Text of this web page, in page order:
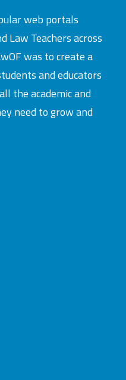
web portals
Law Teachers across
was to create a
and educators
the academic and
need to grow and